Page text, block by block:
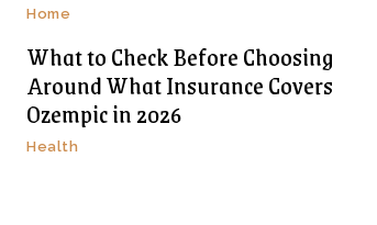
Home
What to Check Before Choosing
Around What Insurance Covers
Ozempic in 2026
Health